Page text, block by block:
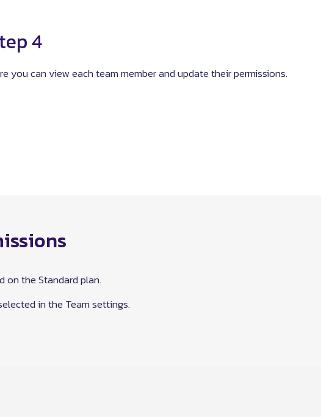
4
you can view each team member and update their permissions.
on the Standard plan.
in the Team settings.